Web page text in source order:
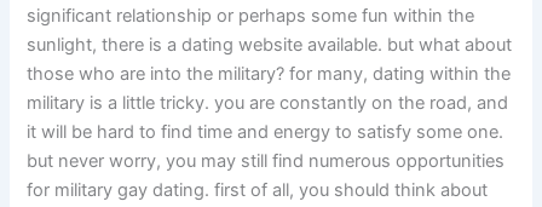
significant relationship or perhaps some fun within the
sunlight, there is a dating website available. but what about
those who are into the military? for many, dating within the
military is a little tricky. you are constantly on the road, and
it will be hard to find time and energy to satisfy some one.
but never worry, you may still find numerous opportunities
for military gay dating. first of all, you should think about